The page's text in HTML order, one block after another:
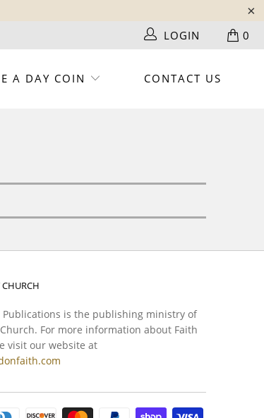
0
LOGIN
A DAY COIN CONTACT US
Publications is the publishing ministry of
For more information about Faith
visit our website at